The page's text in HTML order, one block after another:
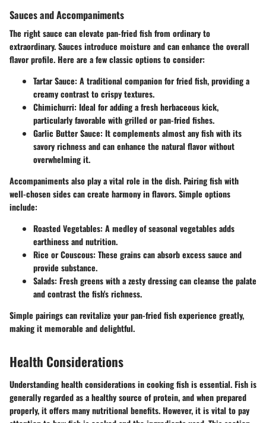
Sauces and Accompaniments
The right sauce can elevate pan-fried fish from ordinary to
extraordinary. Sauces introduce moisture and can enhance the overall
flavor profile. Here are a few classic options to consider:
Tartar Sauce: A traditional companion for fried fish, providing a
creamy contrast to crispy textures.
Chimichurri: Ideal for adding a fresh herbaceous kick,
particularly favorable with grilled or pan-fried fishes.
Garlic Butter Sauce: It complements almost any fish with its
savory richness and can enhance the natural flavor without
overwhelming it.
Accompanimentsalso play a vital role in the dish. Pairing fish with
well-chosen sides can create harmony in flavors. Simple options
include:
Roasted Vegetables: A medley of seasonal vegetables adds
earthiness and nutrition.
Rice or Couscous: These grains can absorb excess sauce and
provide substance.
Salads: Fresh greens with a zesty dressing can cleanse the palate
and contrast the fish's richness.
Simple pairings can revitalize your pan-fried fish experience greatly,
making it memorable and delightful.
Health Considerations
Understanding health considerations in cooking fish is essential. Fish is
generally regarded as a healthy source of protein, and when prepared
properly, it offers many nutritional benefits. However, it is vital to pay